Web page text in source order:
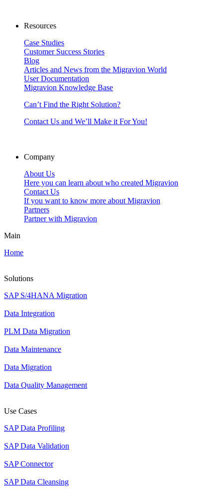
Resources
Case Studies
Customer Success Stories
Blog
Articles and News from the Migravion World
User Documentation
Migravion Knowledge Base
Can’t Find the Right Solution?
Contact Us and We’ll Make it For You!
Company
About Us
Here you can learn about who created Migravion
Contact Us
If you want to know more about Migravion
Partners
Partner with Migravion
Main
Home
Solutions
SAP S/4HANA Migration
Data Integration
PLM Data Migration
Data Maintenance
Data Migration
Data Quality Management
Use Cases
SAP Data Profiling
SAP Data Validation
SAP Connector
SAP Data Cleansing